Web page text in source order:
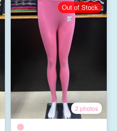
2 photos
Out of Stock